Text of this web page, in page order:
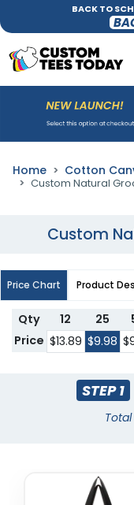
BACK TO
Home Cotton
Custom Natural
Custom
Price Chart Product
Qty 12 25
Price $13.89 $9.98
STEP 1